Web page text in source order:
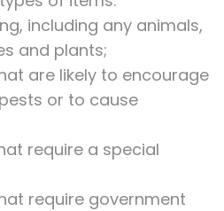
including any animals,
and plants;
are likely to encourage
or to cause
require a special
require government